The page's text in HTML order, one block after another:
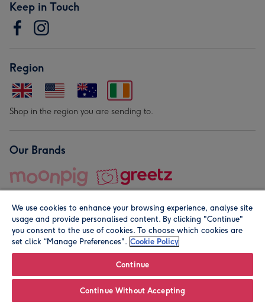
Keep in Touch
Region
Shop in the region you are sending to.
Our Brands
© Moonpig.com Limited 2026. Registered company address is
We use cookies to enhance your browsing experience, analyse site
usage and provide personalised content. By clicking "Continue"
you consent to the use of cookies. To choose which cookies are
set click “Manage Preferences". Cookie Policy
Continue
Continue Without Accepting